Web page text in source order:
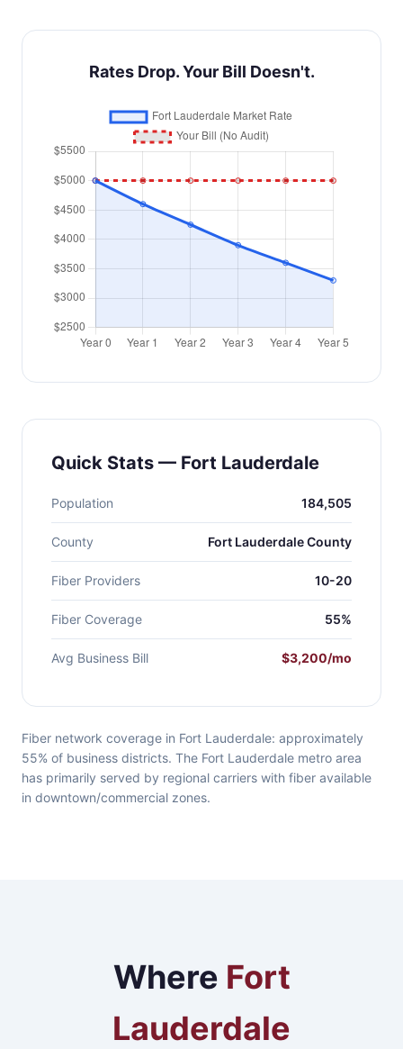
Rates Drop. Your Bill Doesn't.
Quick Stats — Fort Lauderdale
Population 184,505
County Fort Lauderdale County
Fiber Providers 10-20
Fiber Coverage 55%
Avg Business Bill $3,200/mo
Fiber network coverage in Fort Lauderdale: approximately
55% of business districts. The Fort Lauderdale metro area
has primarily served by regional carriers with fiber available
in downtown/commercial zones.
Where Fort
Lauderdale